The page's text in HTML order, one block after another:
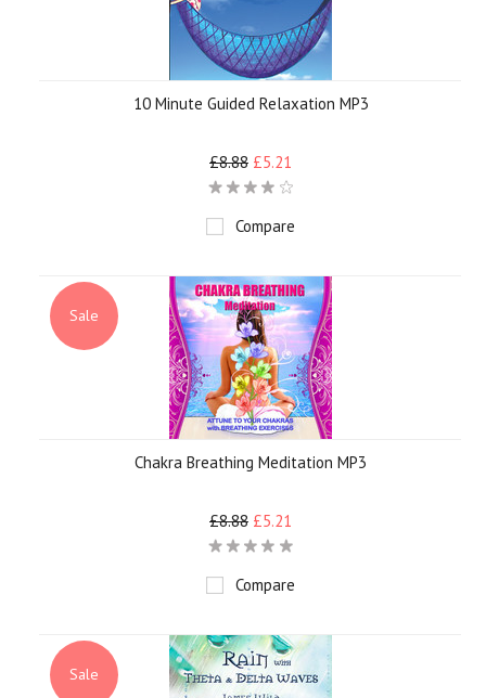
10 Minute Guided Relaxation MP3
£8.88 £5.21
Compare
Sale
Chakra Breathing Meditation MP3
£8.88 £5.21
Compare
Sale